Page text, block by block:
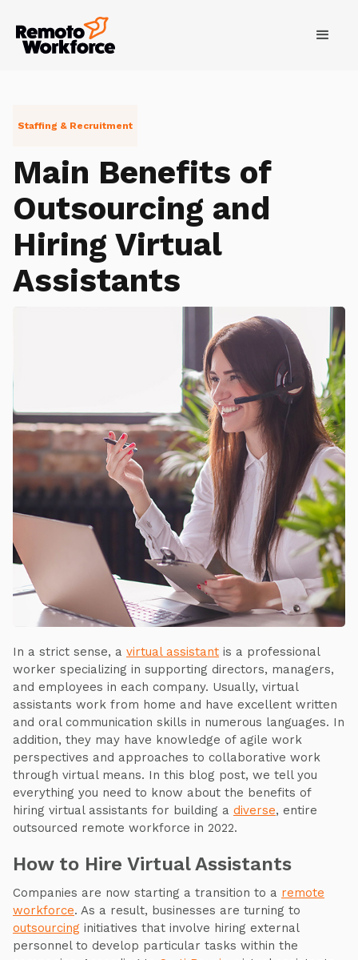
Staffing & Recruitment
Main Benefits of
Outsourcing and
Hiring Virtual
Assistants
In a strict sense, a virtual assistant is a professional
worker specializing in supporting directors, managers,
and employees in each company. Usually, virtual
assistants work from home and have excellent written
and oral communication skills in numerous languages. In
addition, they may have knowledge of agile work
perspectives and approaches to collaborative work
through virtual means. In this blog post, we tell you
everything you need to know about the benefits of
hiring virtual assistants for building a diverse, entire
outsourced remote workforce in 2022.
How to Hire Virtual Assistants
Companies are now starting a transition to a remote
workforce. As a result, businesses are turning to
outsourcing initiatives that involve hiring external
personnel to develop particular tasks within the